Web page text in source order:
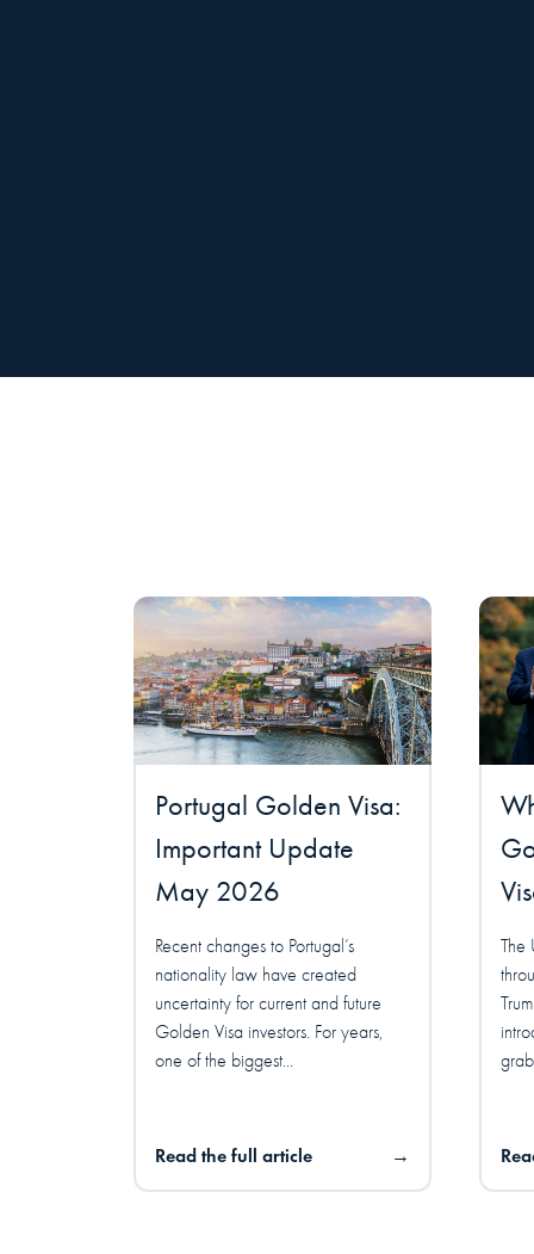
Portugal Golden Visa:
Important Update
May 2026
Recent changes to Portugal’s
nationality law have created
uncertainty for current and future
Golden Visa investors. For years,
one of the biggest...
Read the full article →
The